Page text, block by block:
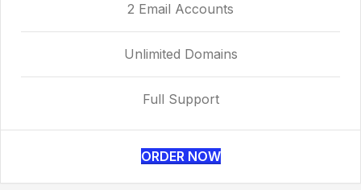
2 Email Accounts
Unlimited Domains
Full Support
ORDER NOW